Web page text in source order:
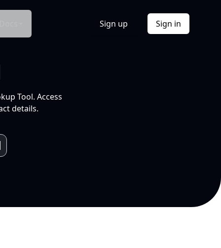
Sign up Sign in
Tool. Access
details.